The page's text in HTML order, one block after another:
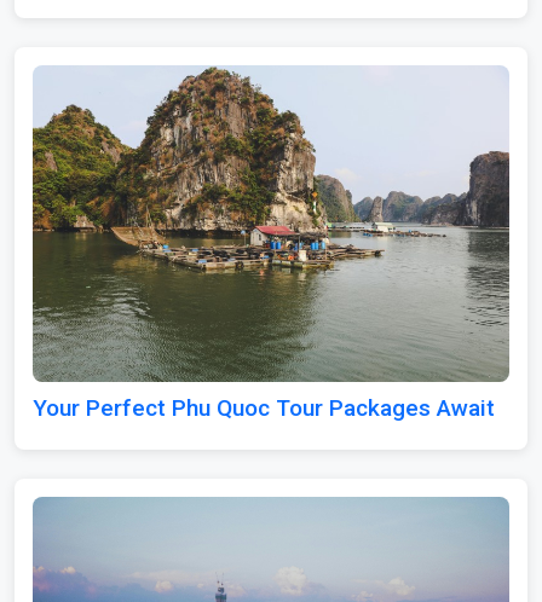
Your Perfect Phu Quoc Tour Packages Await